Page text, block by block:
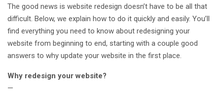
The good news is website redesign doesn’t have to be all that
difficult. Below, we explain how to do it quickly and easily. You’ll
find everything you need to know about redesigning your
website from beginning to end, starting with a couple good
answers to why update your website in the first place.
Why redesign your website?
—